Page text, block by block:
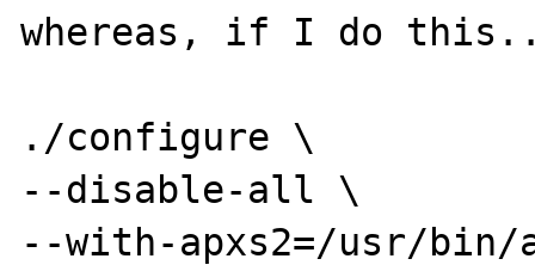
whereas, if I do
./configure \
--disable-all \
--with-apxs2=/usr/bin/